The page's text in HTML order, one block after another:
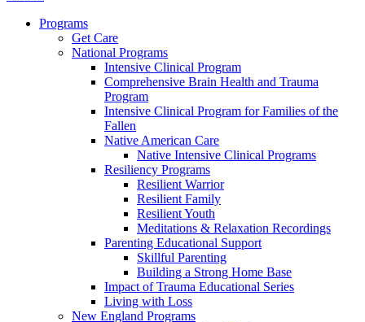
Programs
Get Care
National Programs
Intensive Clinical Program
Comprehensive Brain Health and Trauma
Program
Intensive Clinical Program for Families of the
Fallen
Native American Care
Native Intensive Clinical Programs
Resiliency Programs
Resilient Warrior
Resilient Family
Resilient Youth
Meditations & Relaxation Recordings
Parenting Educational Support
Skillful Parenting
Building a Strong Home Base
Impact of Trauma Educational Series
Living with Loss
New England Programs